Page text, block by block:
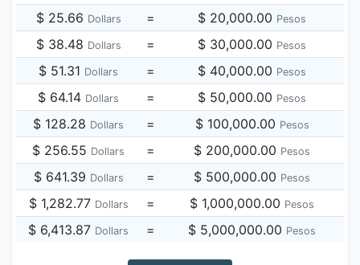
$ 25.66 Dollars = $ 20,000.00 Pesos
$ 38.48 Dollars = $ 30,000.00 Pesos
$ 51.31 Dollars = $ 40,000.00 Pesos
$ 64.14 Dollars = $ 50,000.00 Pesos
$ 128.28 Dollars = $ 100,000.00 Pesos
$ 256.55 Dollars = $ 200,000.00 Pesos
$ 641.39 Dollars = $ 500,000.00 Pesos
$ 1,282.77 Dollars = $ 1,000,000.00 Pesos
$ 6,413.87 Dollars = $ 5,000,000.00 Pesos